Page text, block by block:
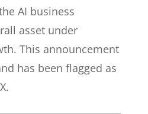
AI business
asset under
This announcement
has been flagged as